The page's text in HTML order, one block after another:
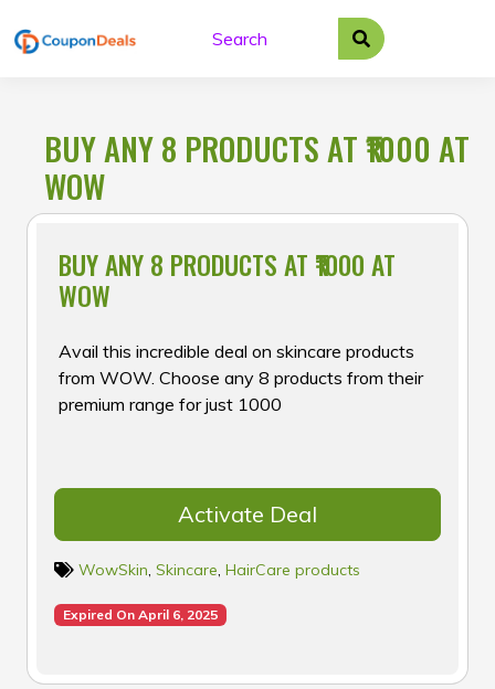
to
BUY ANY 8 PRODUCTS AT ₹1000 AT
WOW
BUY ANY 8 PRODUCTS AT ₹1000 AT
WOW
Avail this incredible deal on skincare products
from WOW. Choose any 8 products from their
premium range for just ₹1000
Activate Deal
WowSkin, Skincare, HairCare products
Expired On April 6, 2025